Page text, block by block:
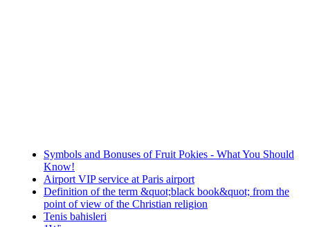
Symbols and Bonuses of Fruit Pokies - What You Should
Know!
Airport VIP service at Paris airport
Definition of the term &quot;black book&quot; from the
point of view of the Christian religion
Tenis bahisleri